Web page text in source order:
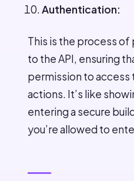
Authentication:
This is the process
to the API, ensuring
permission to
actions. It’s like
entering a secure
you’re allowed to